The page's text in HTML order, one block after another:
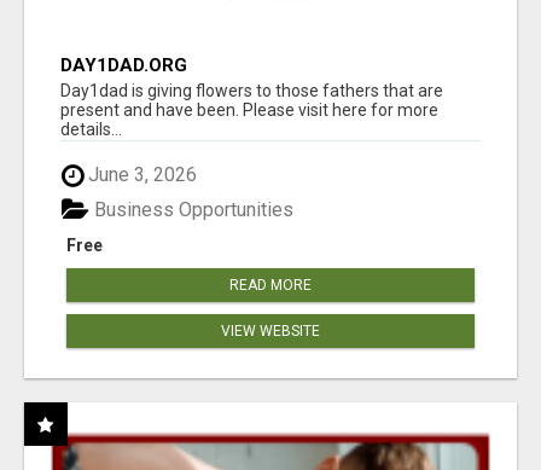
DAY1DAD.ORG
Day1dad is giving flowers to those fathers that are
present and have been. Please visit here for more
details...
June 3, 2026
Free
Business Opportunities
READ MORE
VIEW WEBSITE